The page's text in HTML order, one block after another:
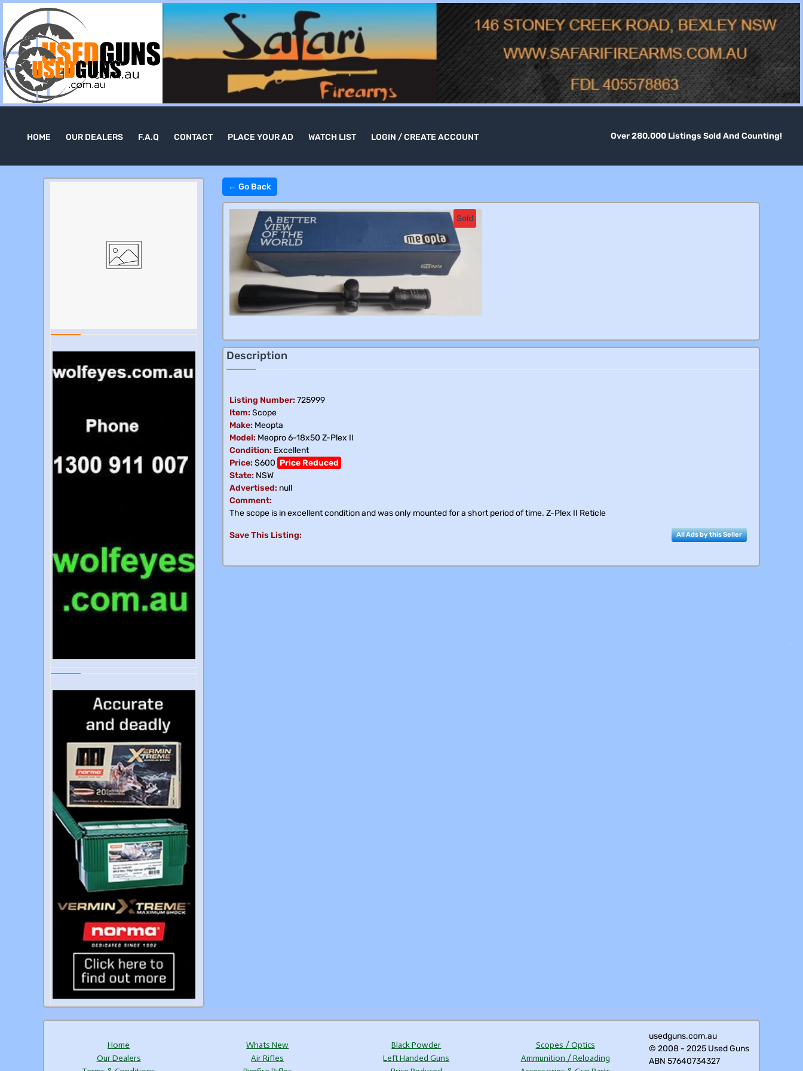
HOME OUR DEALERS F.A.Q CONTACT PLACE YOUR AD WATCH LIST LOGIN / CREATE ACCOUNT Over 280,000 Listings Sold And Counting!
← Go Back
Sold
Description
Listing Number:725999
Item:Scope
Make: Meopta
Model: Meopro 6-18x50 Z-Plex II
Condition: Excellent
Price:$600 Price Reduced
State: NSW
Advertised: null
Comment:
The scope is in excellent condition and was only mounted for a short period of time. Z-Plex II Reticle
Save This Listing: All Ads by this Seller
Home
Our Dealers
Whats New
Air Rifles
Black Powder
Left Handed Guns
Scopes / Optics
Ammunition / Reloading
usedguns.com.au
© 2008 - 2025 Used Guns
ABN 57640734327